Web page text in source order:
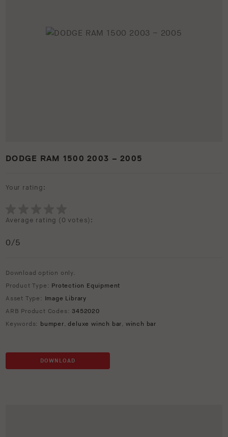
DODGE RAM 1500 2003 – 2005
Your rating:
Average rating (0 votes):
0/5
Download option only.
Product Type: Protection Equipment
Asset Type: Image Library
ARB Product Codes:3452020
Keywords: bumper,deluxe winch bar, winch bar
DOWNLOAD